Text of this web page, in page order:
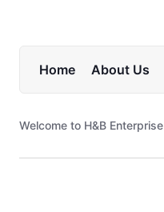
Home About Us
Welcome to H&B Enterprise